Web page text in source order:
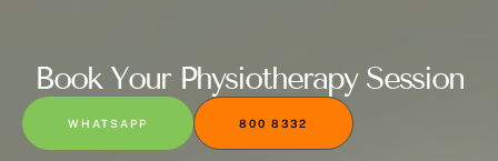
Book Your Physiotherapy Session
WHATSAPP 800 8332